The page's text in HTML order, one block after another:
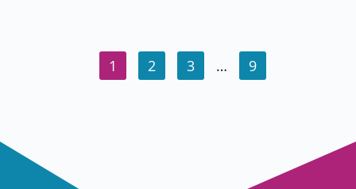
1 2 3 … 9